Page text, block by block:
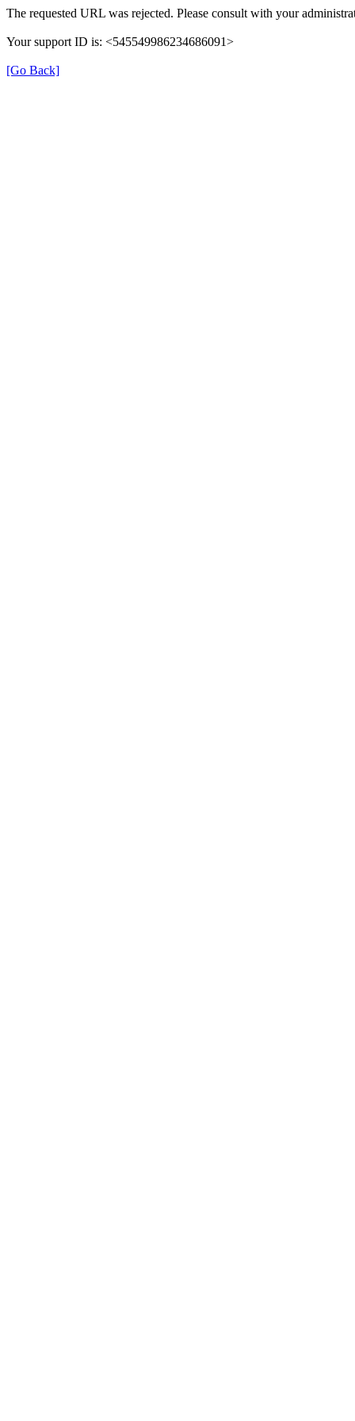
The requested URL was rejected. Please consult with your
Your support ID is: <545549986234686091>
[Go Back]